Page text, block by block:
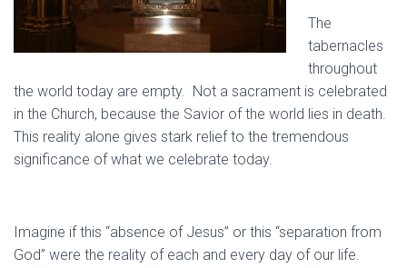
The
tabernacles
throughout
the world today are empty. Not a sacrament is celebrated
in the Church, because the Savior of the world lies in death.
This reality alone gives stark relief to the tremendous
significance of what we celebrate today.
Imagine if this “absence of Jesus” or this “separation from
God” were the reality of each and every day of our life.